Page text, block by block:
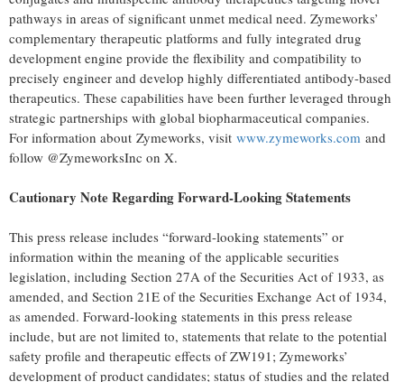
pathways in areas of significant unmet medical need. Zymeworks’
complementary therapeutic platforms and fully integrated drug
development engine provide the flexibility and compatibility to
precisely engineer and develop highly differentiated antibody-based
therapeutics. These capabilities have been further leveraged through
strategic partnerships with global biopharmaceutical companies.
For information about Zymeworks, visit www.zymeworks.com and
follow @ZymeworksInc on X.
Cautionary Note Regarding Forward-Looking Statements
This press release includes “forward-looking statements” or
information within the meaning of the applicable securities
legislation, including Section 27A of the Securities Act of 1933, as
amended, and Section 21E of the Securities Exchange Act of 1934,
as amended. Forward-looking statements in this press release
include, but are not limited to, statements that relate to the potential
safety profile and therapeutic effects of ZW191; Zymeworks’
development of product candidates; status of studies and the related